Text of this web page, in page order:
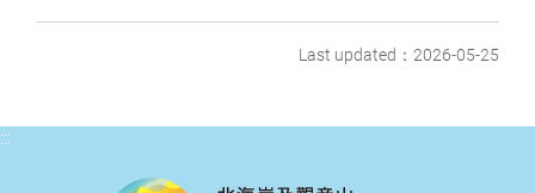
Last updated：2026-05-25
:::